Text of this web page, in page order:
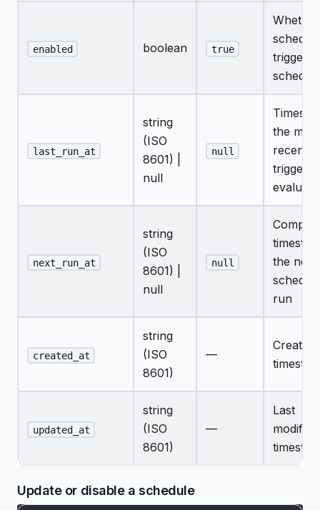
enabled boolean true
trigger
last_run_at
string
(ISO
8601) |
null
null
the most
recent
triggered
next_run_at
string
(ISO
8601) |
null
null
the next
run
created_at
string
(ISO
8601)
—
Creation
updated_at
string
(ISO
8601)
—
Last
Update or disable a schedule